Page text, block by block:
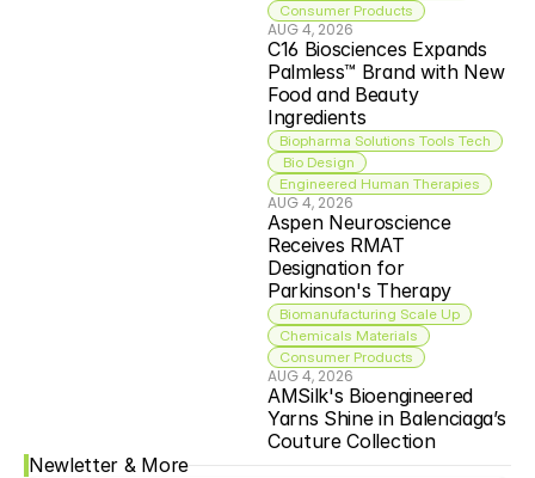
Consumer Products
AUG 4, 2026
C16 Biosciences Expands
Palmless™ Brand with New
Food and Beauty
Ingredients
Biopharma Solutions Tools Tech
Bio Design
Engineered Human Therapies
AUG 4, 2026
Aspen Neuroscience
Receives RMAT
Designation for
Parkinson's Therapy
Biomanufacturing Scale Up
Chemicals Materials
Consumer Products
AUG 4, 2026
AMSilk's Bioengineered
Yarns Shine in Balenciaga’s
Couture Collection
Newletter & More